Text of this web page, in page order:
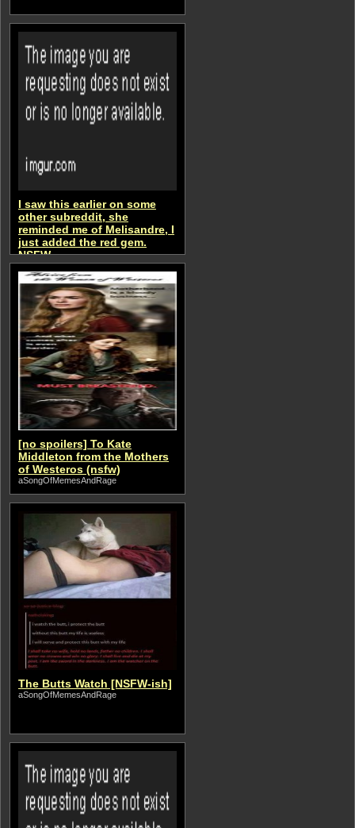
I saw this earlier on some
other subreddit, she
reminded me of Melisandre, I
just added the red gem.
NSFW
aSongOfMemesAndRage
[no spoilers] To Kate
Middleton from the Mothers
of Westeros (nsfw)
aSongOfMemesAndRage
The Butts Watch [NSFW-ish]
aSongOfMemesAndRage